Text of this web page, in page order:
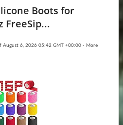
Boots for
FreeSip...
August 6, 2026 05:42 GMT +00:00 - More